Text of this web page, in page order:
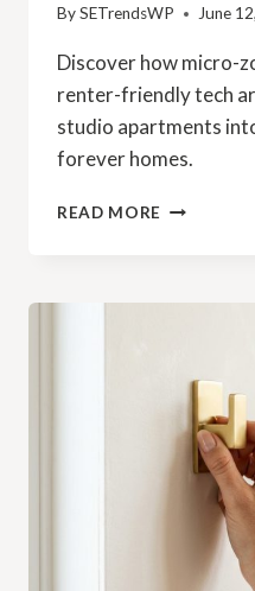
BySETrendsWP June
Discover how micro-
renter-friendly tech
studio apartments
forever homes.
READ MORE